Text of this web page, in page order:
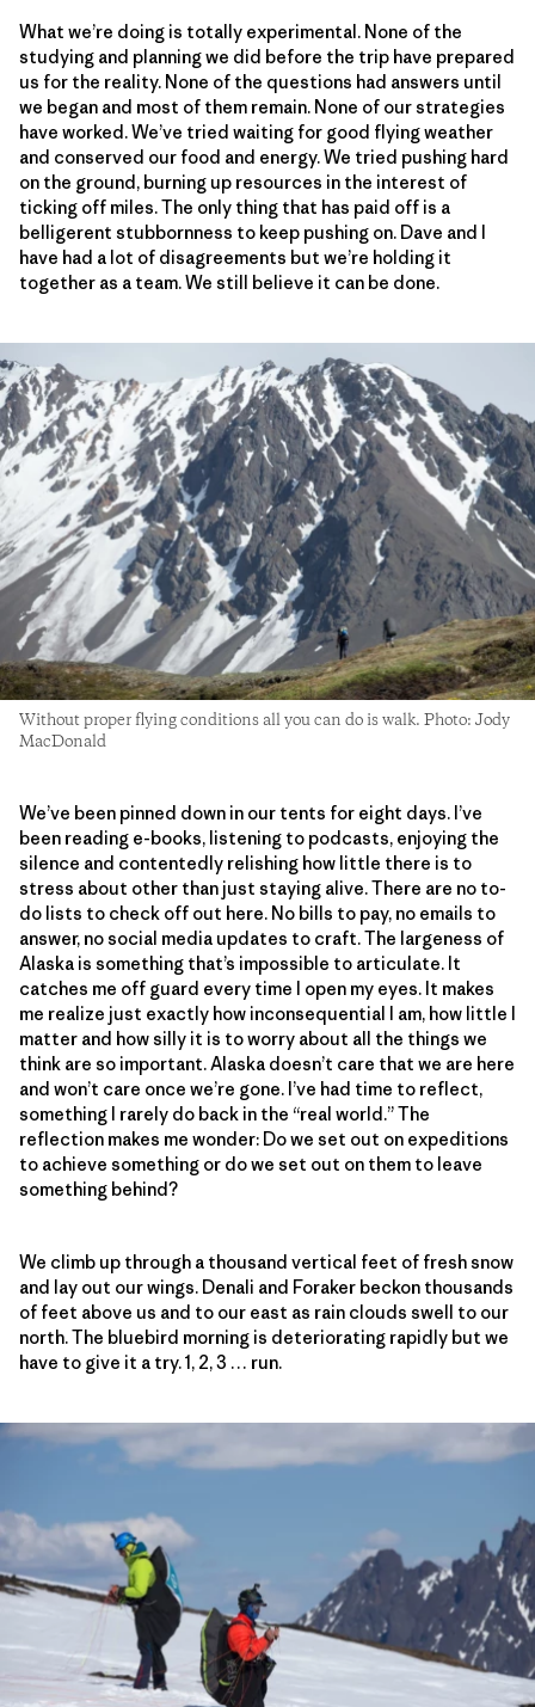
What we’re doing is totally experimental. None of the
studying and planning we did before the trip have prepared
us for the reality. None of the questions had answers until
we began and most of them remain. None of our strategies
have worked. We’ve tried waiting for good flying weather
and conserved our food and energy. We tried pushing hard
on the ground, burning up resources in the interest of
ticking off miles. The only thing that has paid off is a
belligerent stubbornness to keep pushing on. Dave and I
have had a lot of disagreements but we’re holding it
together as a team. We still believe it can be done.
Without proper flying conditions all you can do is walk. Photo: Jody
MacDonald
We’ve been pinned down in our tents for eight days. I’ve
been reading e-books, listening to podcasts, enjoying the
silence and contentedly relishing how little there is to
stress about other than just staying alive. There are no to-
do lists to check off out here. No bills to pay, no emails to
answer, no social media updates to craft. The largeness of
Alaska is something that’s impossible to articulate. It
catches me off guard every time I open my eyes. It makes
me realize just exactly how inconsequential I am, how little I
matter and how silly it is to worry about all the things we
think are so important. Alaska doesn’t care that we are here
and won’t care once we’re gone. I’ve had time to reflect,
something I rarely do back in the “real world.” The
reflection makes me wonder: Do we set out on expeditions
to achieve something or do we set out on them to leave
something behind?
We climb up through a thousand vertical feet of fresh snow
and lay out our wings. Denali and Foraker beckon thousands
of feet above us and to our east as rain clouds swell to our
north. The bluebird morning is deteriorating rapidly but we
have to give it a try. 1, 2, 3 … run.